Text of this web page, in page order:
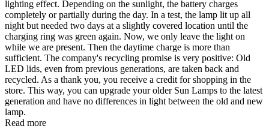
lighting effect. Depending on the sunlight, the battery charges
completely or partially during the day. In a test, the lamp lit up all
night but needed two days at a slightly covered location until the
charging ring was green again. Now, we only leave the light on
while we are present. Then the daytime charge is more than
sufficient. The company's recycling promise is very positive: Old
LED lids, even from previous generations, are taken back and
recycled. As a thank you, you receive a credit for shopping in the
store. This way, you can upgrade your older Sun Lamps to the latest
generation and have no differences in light between the old and new
lamp.
Read more